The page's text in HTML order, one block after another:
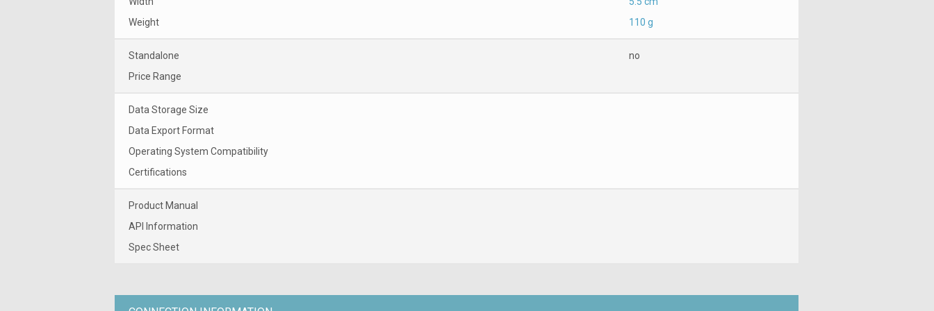
Weight
110 g
Standalone
no
Price Range
Data Storage Size
Data Export Format
Operating System Compatibility
Certifications
Product Manual
API Information
Spec Sheet